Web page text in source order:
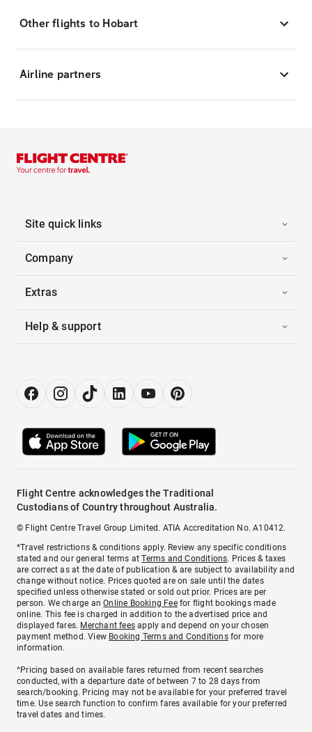
Other flights to Hobart
Airline partners
Site quick links
Company
Extras
Help & support
Flight Centre acknowledges the Traditional
Custodians of Country throughout Australia.
© Flight Centre Travel Group Limited. ATIA Accreditation No. A10412.
*Travel restrictions & conditions apply. Review any specific conditions
stated and our general terms atTerms and Conditions. Prices & taxes
are correct as at the date of publication & are subject to availability and
change without notice. Prices quoted are on sale until the dates
specified unless otherwise stated or sold out prior. Prices are per
person. We charge anOnline Booking Feefor flight bookings made
online. This fee is charged in addition to the advertised price and
displayed fares. Merchant fees apply and depend on your chosen
payment method. View Booking Terms and Conditionsfor more
information.
^Pricing based on available fares returned from recent searches
conducted, with a departure date of between 7 to 28 days from
search/booking. Pricing may not be available for your preferred travel
time. Use search function to confirm fares available for your preferred
travel dates and times.